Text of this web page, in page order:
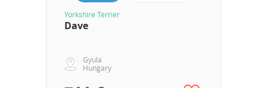
Yorkshire Terrier
Dave
Gyula
Hungary